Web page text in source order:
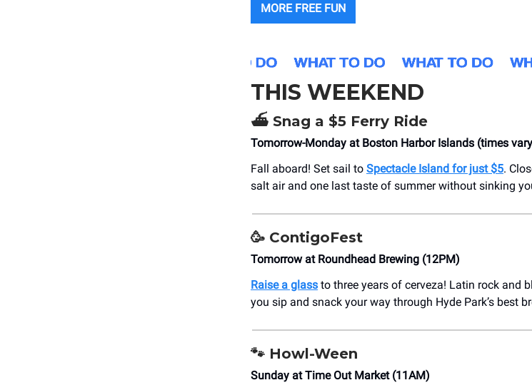
MORE FREE FUN
THIS WEEKEND
⛴️ Snag a $5 Ferry Ride
Tomorrow-Monday at Boston Harbor Islands (times
Fall aboard! Set sail to Spectacle Island for just $5.
salt air and one last taste of summer without sinking
🥳 ContigoFest
Tomorrow at Roundhead Brewing (12PM)
Raise a glass to three years of cerveza! Latin rock and
you sip and snack your way through Hyde Park’s best
🐾 Howl-Ween
Sunday at Time Out Market (11AM)